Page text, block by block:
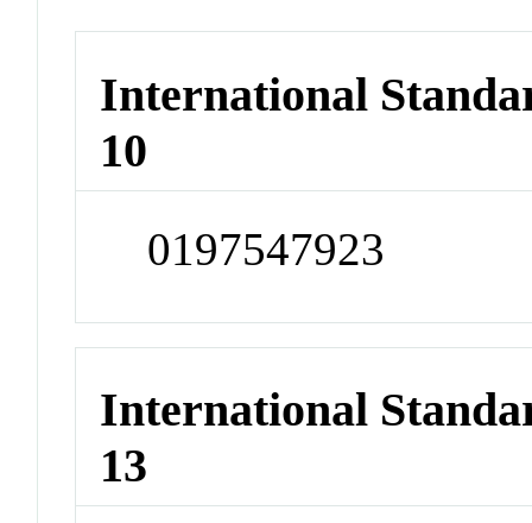
International
10
0197547923
International
13